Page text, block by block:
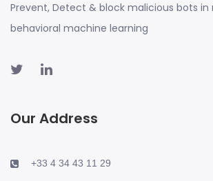
Prevent, Detect & block malicious bots
behavioral machine learning
Our Address
+33 4 34 43 11 29